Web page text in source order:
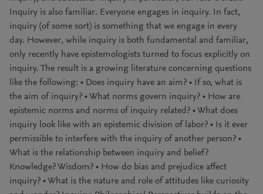
Inquiry is also familiar. Everyone engages in inquiry. In fact,
inquiry (of some sort) is something that we engage in every
day. However, while inquiry is both fundamental and familiar,
only recently have epistemologists turned to focus explicitly on
inquiry. The result is a growing literature concerning questions
like the following: • Does inquiry have an aim? • If so, what is
the aim of inquiry? • What norms govern inquiry? • How are
epistemic norms and norms of inquiry related? • What does
inquiry look like with an epistemic division of labor? • Is it ever
permissible to interfere with the inquiry of another person? •
What is the relationship between inquiry and belief?
Knowledge? Wisdom? • How do bias and prejudice affect
inquiry? • What is the nature and role of attitudes like curiosity